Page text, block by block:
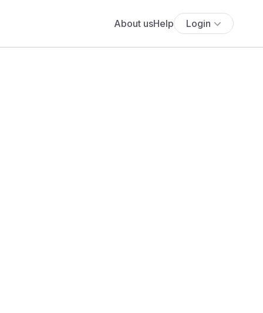
About usHelp Login